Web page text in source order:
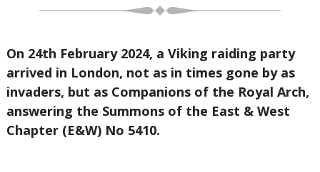
On 24th February 2024, a Viking raiding party
arrived in London, not as in times gone by as
invaders, but as Companions of the Royal Arch,
answering the Summons of the East & West
Chapter (E&W) No 5410.